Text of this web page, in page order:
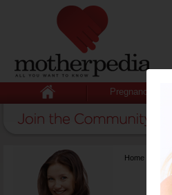
Pregnancy
Home {title}